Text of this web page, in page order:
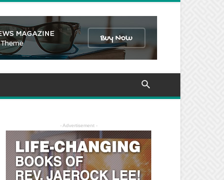
- Advertisement -